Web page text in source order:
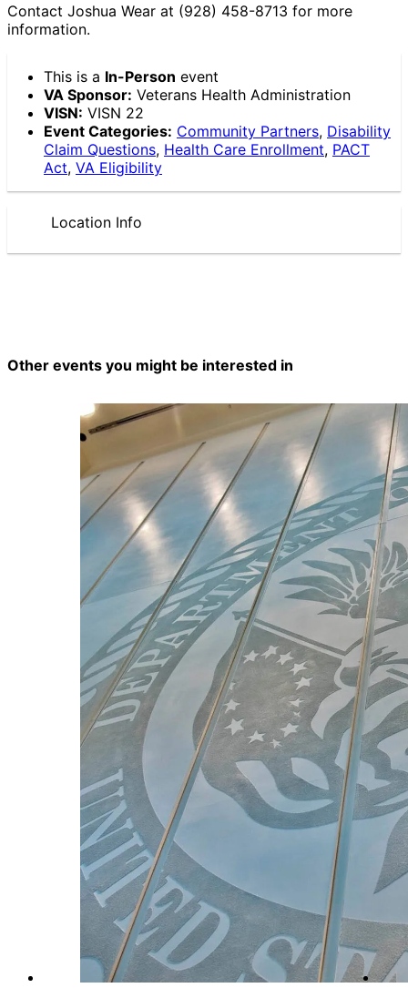
Contact Joshua Wear at (928) 458-8713 for more
information.
This is a In-Person event
VA Sponsor: Veterans Health Administration
VISN: VISN 22
Event Categories: Community Partners, Disability
Claim Questions, Health Care Enrollment, PACT
Act, VA Eligibility
Location Info
Other events you might be interested in